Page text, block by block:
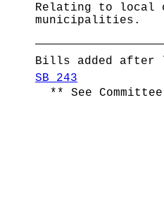
Relating to local
municipalities.
Bills added after
SB 243
** See